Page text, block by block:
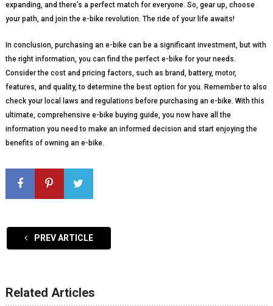
expanding, and there’s a perfect match for everyone. So, gear up, choose
your path, and join the e-bike revolution. The ride of your life awaits!
In conclusion, purchasing an e-bike can be a significant investment, but with
the right information, you can find the perfect e-bike for your needs.
Consider the cost and pricing factors, such as brand, battery, motor,
features, and quality, to determine the best option for you. Remember to also
check your local laws and regulations before purchasing an e-bike. With this
ultimate, comprehensive e-bike buying guide, you now have all the
information you need to make an informed decision and start enjoying the
benefits of owning an e-bike.
PREV ARTICLE
Related Articles